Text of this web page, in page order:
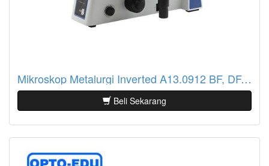
Mikroskop Metalurgi Inverted A13.0912 BF, DF, DIC, PL, ECO, Semi-APO
Beli Sekarang